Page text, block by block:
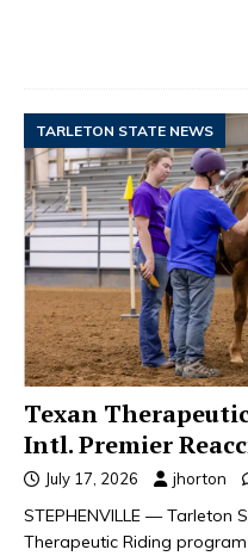
TARLETON STATE NEWS
Texan
Intl. Premier
July 17, 2026 jhorton
STEPHENVILLE — Tarleton
Therapeutic Riding